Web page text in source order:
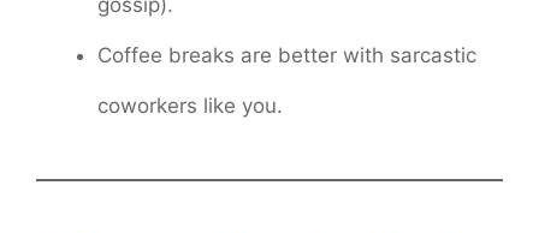
gossip).
Coffee breaks are better with sarcastic
coworkers like you.